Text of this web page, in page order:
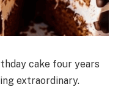
cake four years
extraordinary.